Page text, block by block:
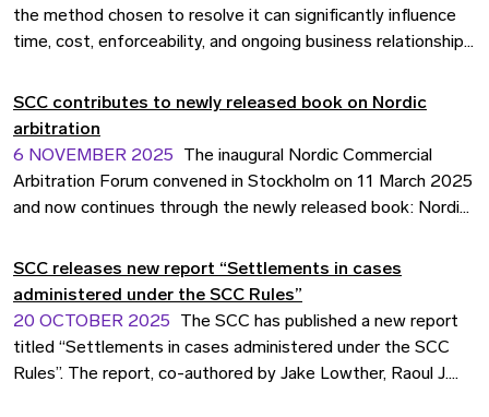
the method chosen to resolve it can significantly influence
time, cost, enforceability, and ongoing business relationships.
managing a dispute with a commercial partner, or seeking to
enforce your rights, understanding your options is essential.
SCC contributes to newly released book on Nordic
arbitration
6 NOVEMBER 2025
The inaugural Nordic Commercial
Arbitration Forum convened in Stockholm on 11 March 2025
and now continues through the newly released book: Nordic
Strategic Choice for Business. Drawing on contributions
from more than two dozen practitioners, academics and
institutional leaders, the book distils why the Nordics
present a compelling, business-friendly seat for international
disputes and how the region's institutions innovate to meet
SCC releases new report “Settlements in cases
administered under the SCC Rules”
20 OCTOBER 2025
The SCC has published a new report
titled “Settlements in cases administered under the SCC
Rules”. The report, co-authored by Jake Lowther, Raoul J.